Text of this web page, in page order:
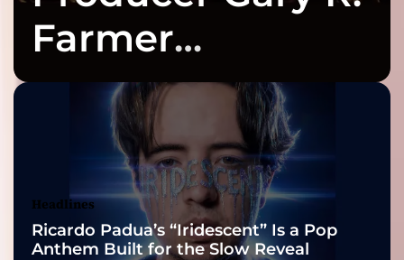
Farmer
Celebrates Three
2026 ISSA
Awards Finalist
Nominations
Headlines
Ricardo Padua’s “Iridescent” Is a Pop
Anthem Built for the Slow Reveal